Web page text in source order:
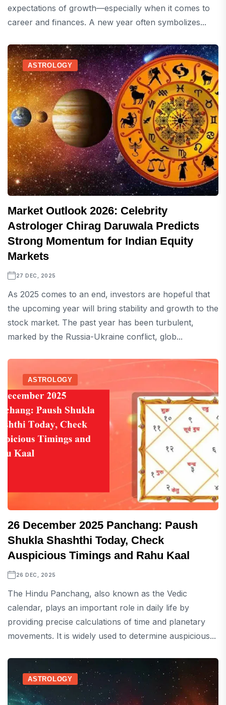
expectations of growth—especially when it comes to
career and finances. A new year often symbolizes...
ASTROLOGY
Market Outlook 2026: Celebrity
Astrologer Chirag Daruwala Predicts
Strong Momentum for Indian Equity
Markets
27 DEC, 2025
As 2025 comes to an end, investors are hopeful that
the upcoming year will bring stability and growth to the
stock market. The past year has been turbulent,
marked by the Russia-Ukraine conflict, glob...
ASTROLOGY
26 December 2025 Panchang: Paush
Shukla Shashthi Today, Check
Auspicious Timings and Rahu Kaal
26 DEC, 2025
The Hindu Panchang, also known as the Vedic
calendar, plays an important role in daily life by
providing precise calculations of time and planetary
movements. It is widely used to determine auspicious...
ASTROLOGY